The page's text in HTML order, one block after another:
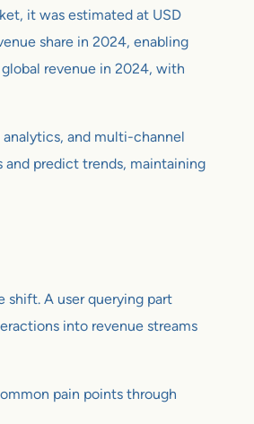
it was estimated at USD
share in 2024, enabling
revenue in 2024, with
and multi-channel
and predict trends, maintaining
shift. A user querying part
into revenue streams
pain points through